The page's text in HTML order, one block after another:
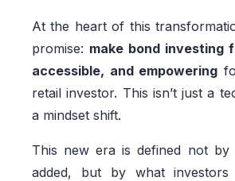
At the heart of this
promise: make bond investing
accessible, and empowering
retail investor. This isn’t just a
a mindset shift.
This new era is defined not by
added, but by what